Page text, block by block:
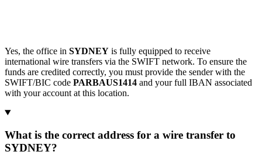
Yes, the office in SYDNEY is fully equipped to receive
international wire transfers via the SWIFT network. To ensure the
funds are credited correctly, you must provide the sender with the
SWIFT/BIC code PARBAUS1414 and your full IBAN associated
with your account at this location.
What is the correct address for a wire transfer to
SYDNEY?